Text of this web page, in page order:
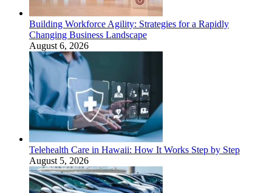
Building Workforce Agility: Strategies for a Rapidly
Changing Business Landscape
August 6, 2026
Telehealth Care in Hawaii: How It Works Step by Step
August 5, 2026